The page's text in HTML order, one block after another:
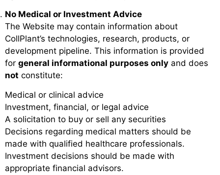
No Medical or Investment Advice
The Website may contain information about
CollPlant’s technologies, research, products, or
development pipeline. This information is provided
for general informational purposes only and does
not constitute:
Medical or clinical advice
Investment, financial, or legal advice
A solicitation to buy or sell any securities
Decisions regarding medical matters should be
made with qualified healthcare professionals.
Investment decisions should be made with
appropriate financial advisors.